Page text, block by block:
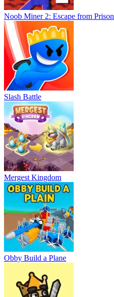
Noob Miner 2: Escape from Prison
Slash Battle
Mergest Kingdom
Obby Build a Plane